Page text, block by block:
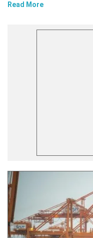
Read More